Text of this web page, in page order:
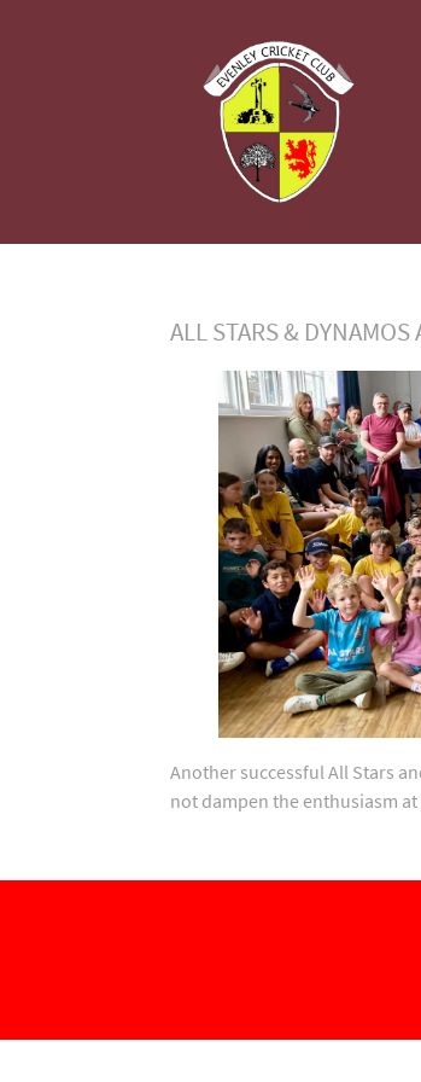
ALL STARS & DYNAMOS
Another successful All Stars
not dampen the enthusiasm